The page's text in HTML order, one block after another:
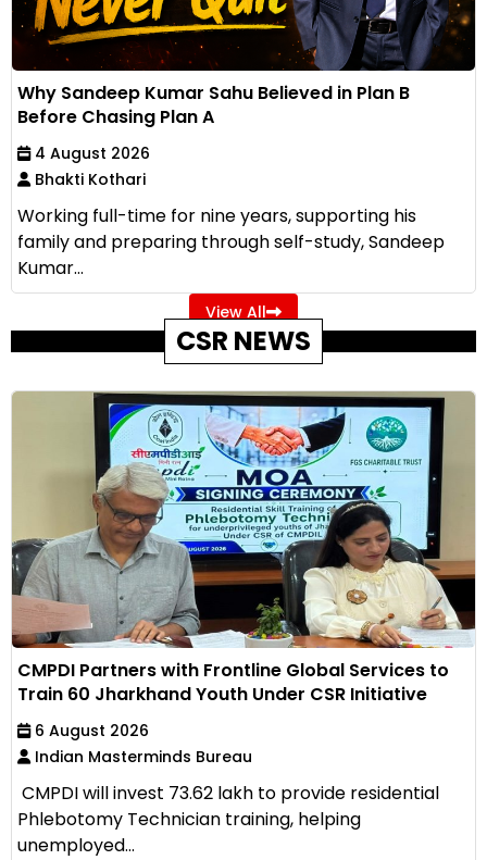
Why Sandeep Kumar Sahu Believed in Plan B
Before Chasing Plan A
4 August 2026
Bhakti Kothari
Working full-time for nine years, supporting his
family and preparing through self-study, Sandeep
Kumar...
View All
CSR NEWS
CMPDI Partners with Frontline Global Services to
Train 60 Jharkhand Youth Under CSR Initiative
6 August 2026
Indian Masterminds Bureau
CMPDI will invest ₹73.62 lakh to provide residential
Phlebotomy Technician training, helping
unemployed...